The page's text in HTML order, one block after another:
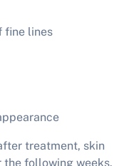
fine lines
treatment, skin
following weeks.